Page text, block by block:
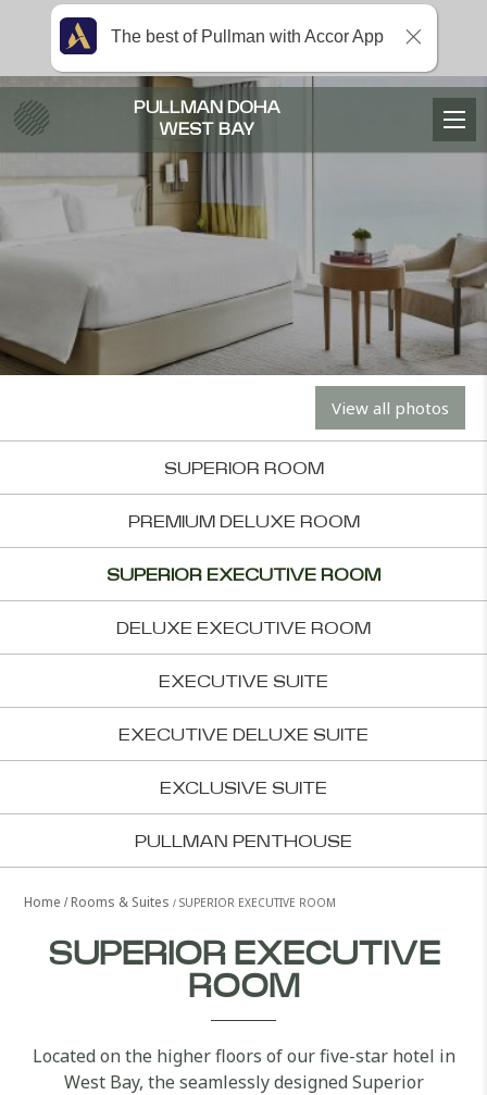
View all photos
SUPERIOR ROOM
PREMIUM DELUXE ROOM
SUPERIOR EXECUTIVE ROOM
DELUXE EXECUTIVE ROOM
EXECUTIVE SUITE
EXECUTIVE DELUXE SUITE
EXCLUSIVE SUITE
PULLMAN PENTHOUSE
Home Rooms & Suites SUPERIOR EXECUTIVE ROOM
SUPERIOR EXECUTIVE
ROOM
Located on the higher floors of our five-star hotel in
West Bay, the seamlessly designed Superior
The best of Pullman with Accor App
PULLMAN DOHA
WEST BAY